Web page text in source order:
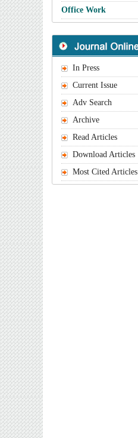
Office Work
In Press
Current Issue
Adv Search
Archive
Read Articles
Download Articles
Most Cited Articles